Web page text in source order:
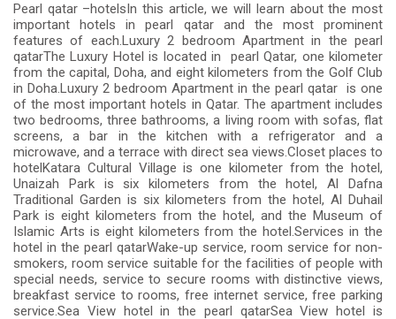
Pearl qatar –hotelsIn this article, we will learn about the most
important hotels in pearl qatar and the most prominent
features of each.Luxury 2 bedroom Apartment in the pearl
qatarThe Luxury Hotel is located in pearl Qatar, one kilometer
from the capital, Doha, and eight kilometers from the Golf Club
in Doha.Luxury 2 bedroom Apartment in the pearl qatar is one
of the most important hotels in Qatar. The apartment includes
two bedrooms, three bathrooms, a living room with sofas, flat
screens, a bar in the kitchen with a refrigerator and a
microwave, and a terrace with direct sea views.Closet places to
hotelKatara Cultural Village is one kilometer from the hotel,
Unaizah Park is six kilometers from the hotel, Al Dafna
Traditional Garden is six kilometers from the hotel, Al Duhail
Park is eight kilometers from the hotel, and the Museum of
Islamic Arts is eight kilometers from the hotel.Services in the
hotel in the pearl qatarWake-up service, room service for non-
smokers, room service suitable for the facilities of people with
special needs, service to secure rooms with distinctive views,
breakfast service to rooms, free internet service, free parking
service.Sea View hotel in the pearl qatarSea View hotel is